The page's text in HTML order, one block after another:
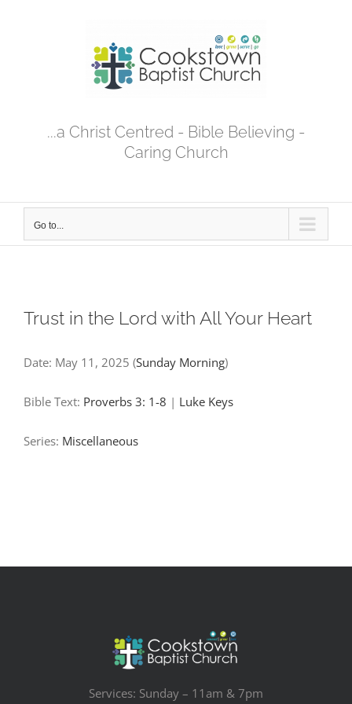
...a Christ Centred - Bible Believing -
Caring Church
Go to...
Trust in the Lord with All Your Heart
Date: May 11, 2025 (Sunday Morning)
Bible Text: Proverbs 3: 1-8 | Luke Keys
Series: Miscellaneous
Services: Sunday – 11am & 7pm